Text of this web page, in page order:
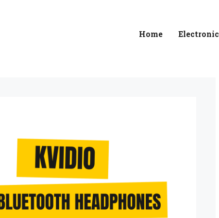
Home Electronic